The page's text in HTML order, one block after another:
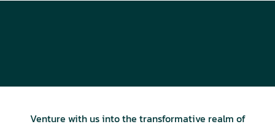
Venture with us into the transformative realm of